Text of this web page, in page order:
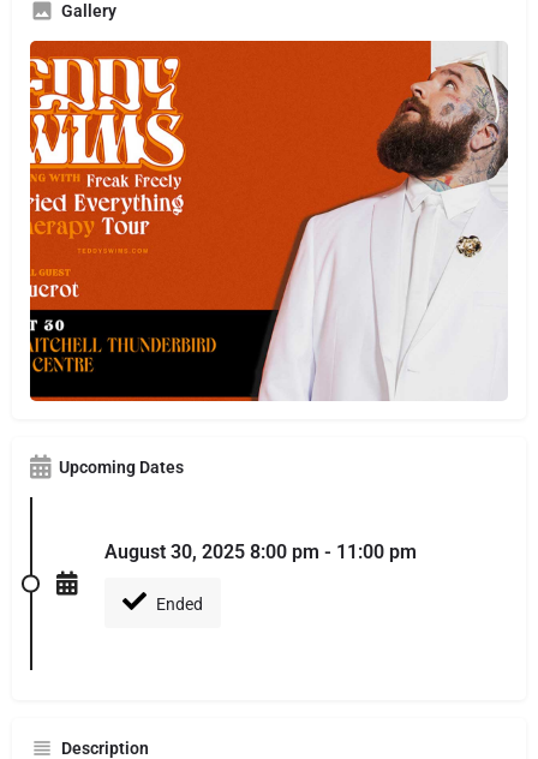
Gallery
Upcoming Dates
August 30, 2025 8:00 pm - 11:00 pm
Ended
Description